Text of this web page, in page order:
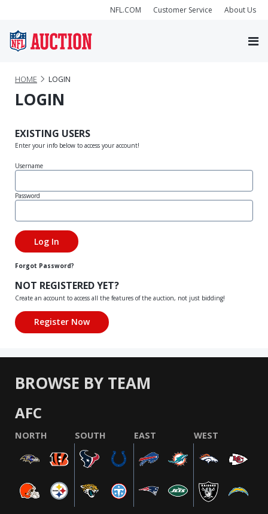
NFL.COM Customer Service About Us
HOME LOGIN
LOGIN
EXISTING USERS
Enter your info below to access your account!
Username
Password
Forgot Password?
NOT REGISTERED YET?
Create an account to access all the features of the auction, not just bidding!
BROWSE BY TEAM
AFC
NORTH SOUTH EAST WEST